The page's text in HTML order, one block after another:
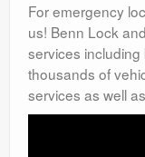
For emergency
us! Benn Lock
services
thousands of
services as well